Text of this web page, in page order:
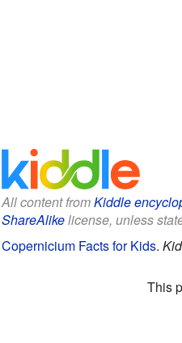
All content fromKiddle
ShareAlikelicense, unless
Copernicium Facts for Kids.
This